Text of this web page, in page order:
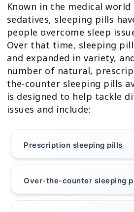
Known in the medical
sedatives, sleeping pills
people overcome sleep
Over that time, sleeping
and expanded in variety,
number of natural,
the-counter sleeping pills
is designed to help tackle
issues and include:
Prescription sleeping pills
Over-the-counter sleeping